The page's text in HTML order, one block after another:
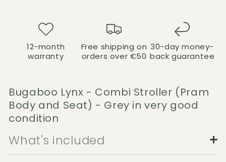
12-month
warranty
Free shipping on
orders over €50
30-day money-
back guarantee
Bugaboo Lynx - Combi Stroller (Pram
Body and Seat) - Grey in very good
condition
What's included